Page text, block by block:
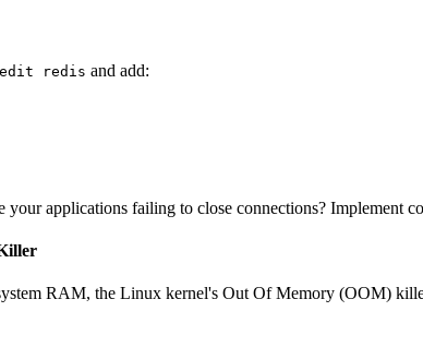
redis and add:
your applications failing to close connections? Implement
RAM, the Linux kernel's Out Of Memory (OOM)